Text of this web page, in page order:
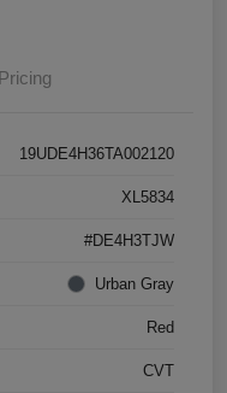
Pricing
19UDE4H36TA002120
XL5834
#DE4H3TJW
Urban Gray
Red
CVT